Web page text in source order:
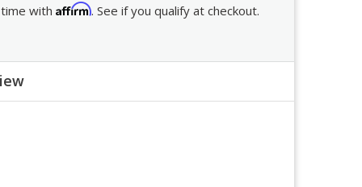
time withAffirm. See if you qualify at checkout.